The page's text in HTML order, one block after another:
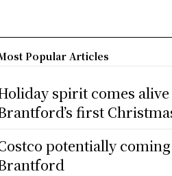
Popular Articles
spirit comes alive
first
potentially